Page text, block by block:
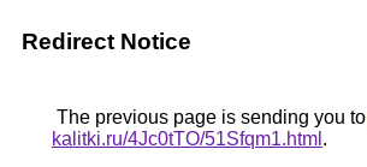
Redirect Notice
The previous page is sending you to
kalitki.ru/4Jc0tTO/51Sfqm1.html .